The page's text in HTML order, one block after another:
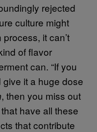
rejected
culture might
it can’t
of flavor
can. “If you
it a huge dose
, then you miss out
have all these
that contribute